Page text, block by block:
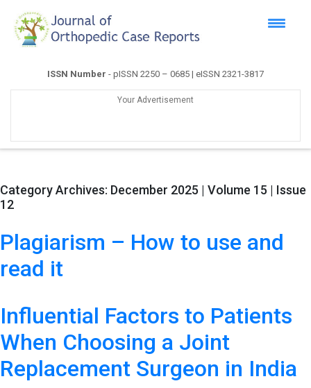
ISSN Number - pISSN 2250 – 0685 | eISSN 2321-3817
Your Advertisement
Category Archives: December 2025 | Volume 15 | Issue
12
Plagiarism – How to use and
read it
Influential Factors to Patients
When Choosing a Joint
Replacement Surgeon in India